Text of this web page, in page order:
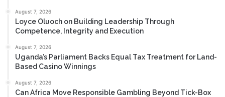
August 7, 2026
Loyce Oluoch on Building Leadership Through
Competence, Integrity and Execution
August 7, 2026
Uganda’s Parliament Backs Equal Tax Treatment for Land-
Based Casino Winnings
August 7, 2026
Can Africa Move Responsible Gambling Beyond Tick-Box